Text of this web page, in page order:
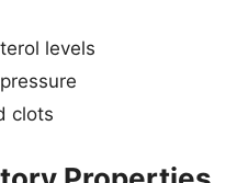
levels
clots